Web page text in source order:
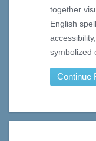
together
English
symbolized
Continue